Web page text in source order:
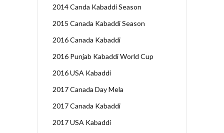
2014 Canda Kabaddi Season
2015 Canada Kabaddi Season
2016 Canada Kabaddi
2016 Punjab Kabaddi World Cup
2016 USA Kabaddi
2017 Canada Day Mela
2017 Canada Kabaddi
2017 USA Kabaddi